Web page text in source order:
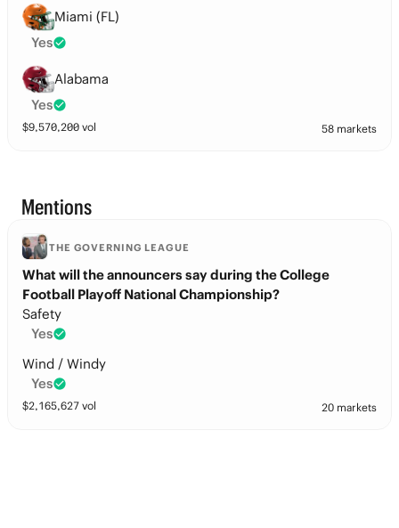
Miami (FL)
Yes
Alabama
Yes
$9,570,200 vol 58 markets
Mentions
THE GOVERNING LEAGUE
What will the announcers say during the College
Football Playoff National Championship?
Safety
Yes
Wind / Windy
Yes
$2,165,627 vol 20 markets